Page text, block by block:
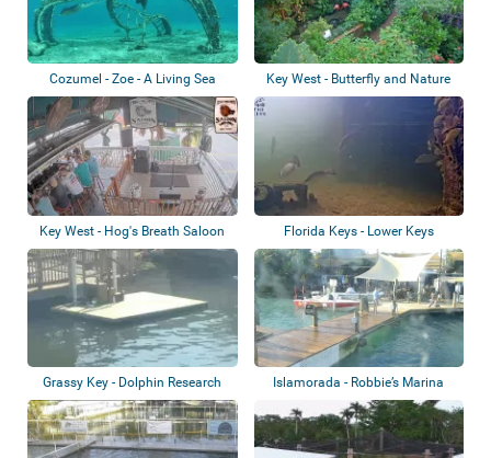
Cozumel - Zoe - A Living Sea
Sculpture
Key West - Butterfly and Nature
Conserva...
Key West - Hog's Breath Saloon Florida Keys - Lower Keys
Grassy Key - Dolphin Research
Center
Islamorada - Robbie’s Marina